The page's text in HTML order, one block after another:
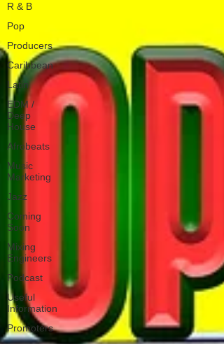
R & B
Pop
Producers
Caribbean
Latin
EDM /
Deep
House
Afrobeats
Music
Marketing
Jazz
Coming
Soon
Mixing
Engineers
Podcast
Useful
Information
Promoters